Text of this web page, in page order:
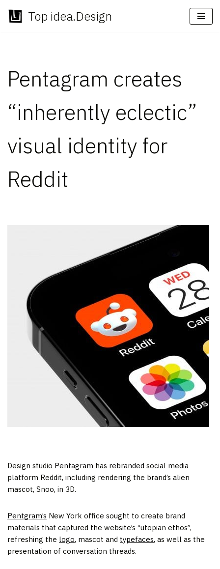
Skip
Top idea.Design
Pentagram creates
“inherently eclectic”
visual identity for
Reddit
Design studio Pentagram has rebranded social media
platform Reddit, including rendering the brand’s alien
mascot, Snoo, in 3D.
Pentgram’s New York office sought to create brand
materials that captured the website’s “utopian ethos”,
refreshing the logo, mascot and typefaces, as well as the
presentation of conversation threads.